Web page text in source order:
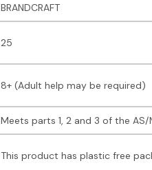
BRANDCRAFT
25
8+ (Adult help may be required)
Meets parts 1, 2 and 3 of the
This product has plastic free